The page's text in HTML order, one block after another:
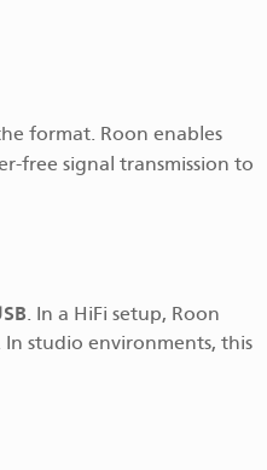
format. Roon enables
free signal transmission to
. In a HiFi setup, Roon
In studio environments, this